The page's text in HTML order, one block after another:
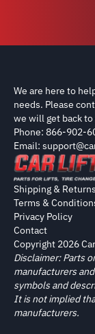
We are here to
needs. Please
we will get back to
Phone: 866-902-
Email:
Copyright 2026
Shipping & Returns
Terms &
Privacy Policy
Contact
Disclaimer: Parts
manufacturers
symbols and
It is not implied
manufacturers.